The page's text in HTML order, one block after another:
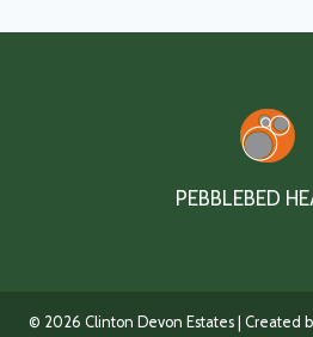
PEBBLEBED
© 2026 Clinton Devon Estates | Created